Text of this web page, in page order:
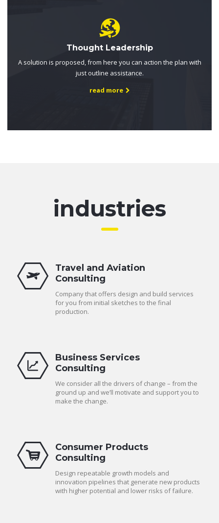
Thought Leadership
A solution is proposed, from here you can action the plan with
just outline assistance.
read more
industries
Travel and Aviation
Consulting
Company that offers design and build services
for you from initial sketches to the final
production.
Business Services
Consulting
We consider all the drivers of change – from the
ground up and we’ll motivate and support you to
make the change.
Consumer Products
Consulting
Design repeatable growth models and
innovation pipelines that generate new products
with higher potential and lower risks of failure.